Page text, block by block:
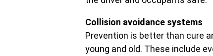
Collision avoidance systems
Prevention is better than cure
young and old. These include